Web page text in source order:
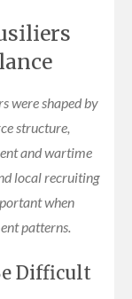
were shaped by
structure,
and wartime
local recruiting
when
patterns.
Difficult